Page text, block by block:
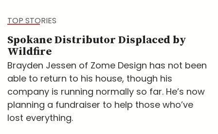
TOP STORIES
Spokane Distributor Displaced by
Wildfire
Brayden Jessen of Zome Design has not been
able to return to his house, though his
company is running normally so far. He’s now
planning a fundraiser to help those who’ve
lost everything.